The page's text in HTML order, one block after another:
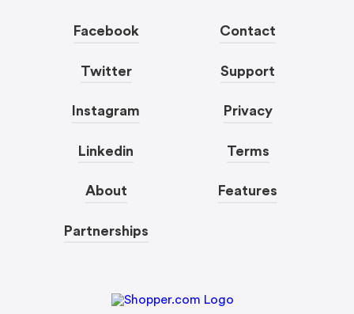
Facebook
Twitter
Instagram
Linkedin
About
Partnerships
Contact
Support
Privacy
Terms
Features